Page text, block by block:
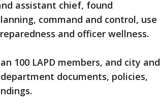
assistant chief, found
command and control, use
and officer wellness.
100 LAPD members, and city and
documents, policies,